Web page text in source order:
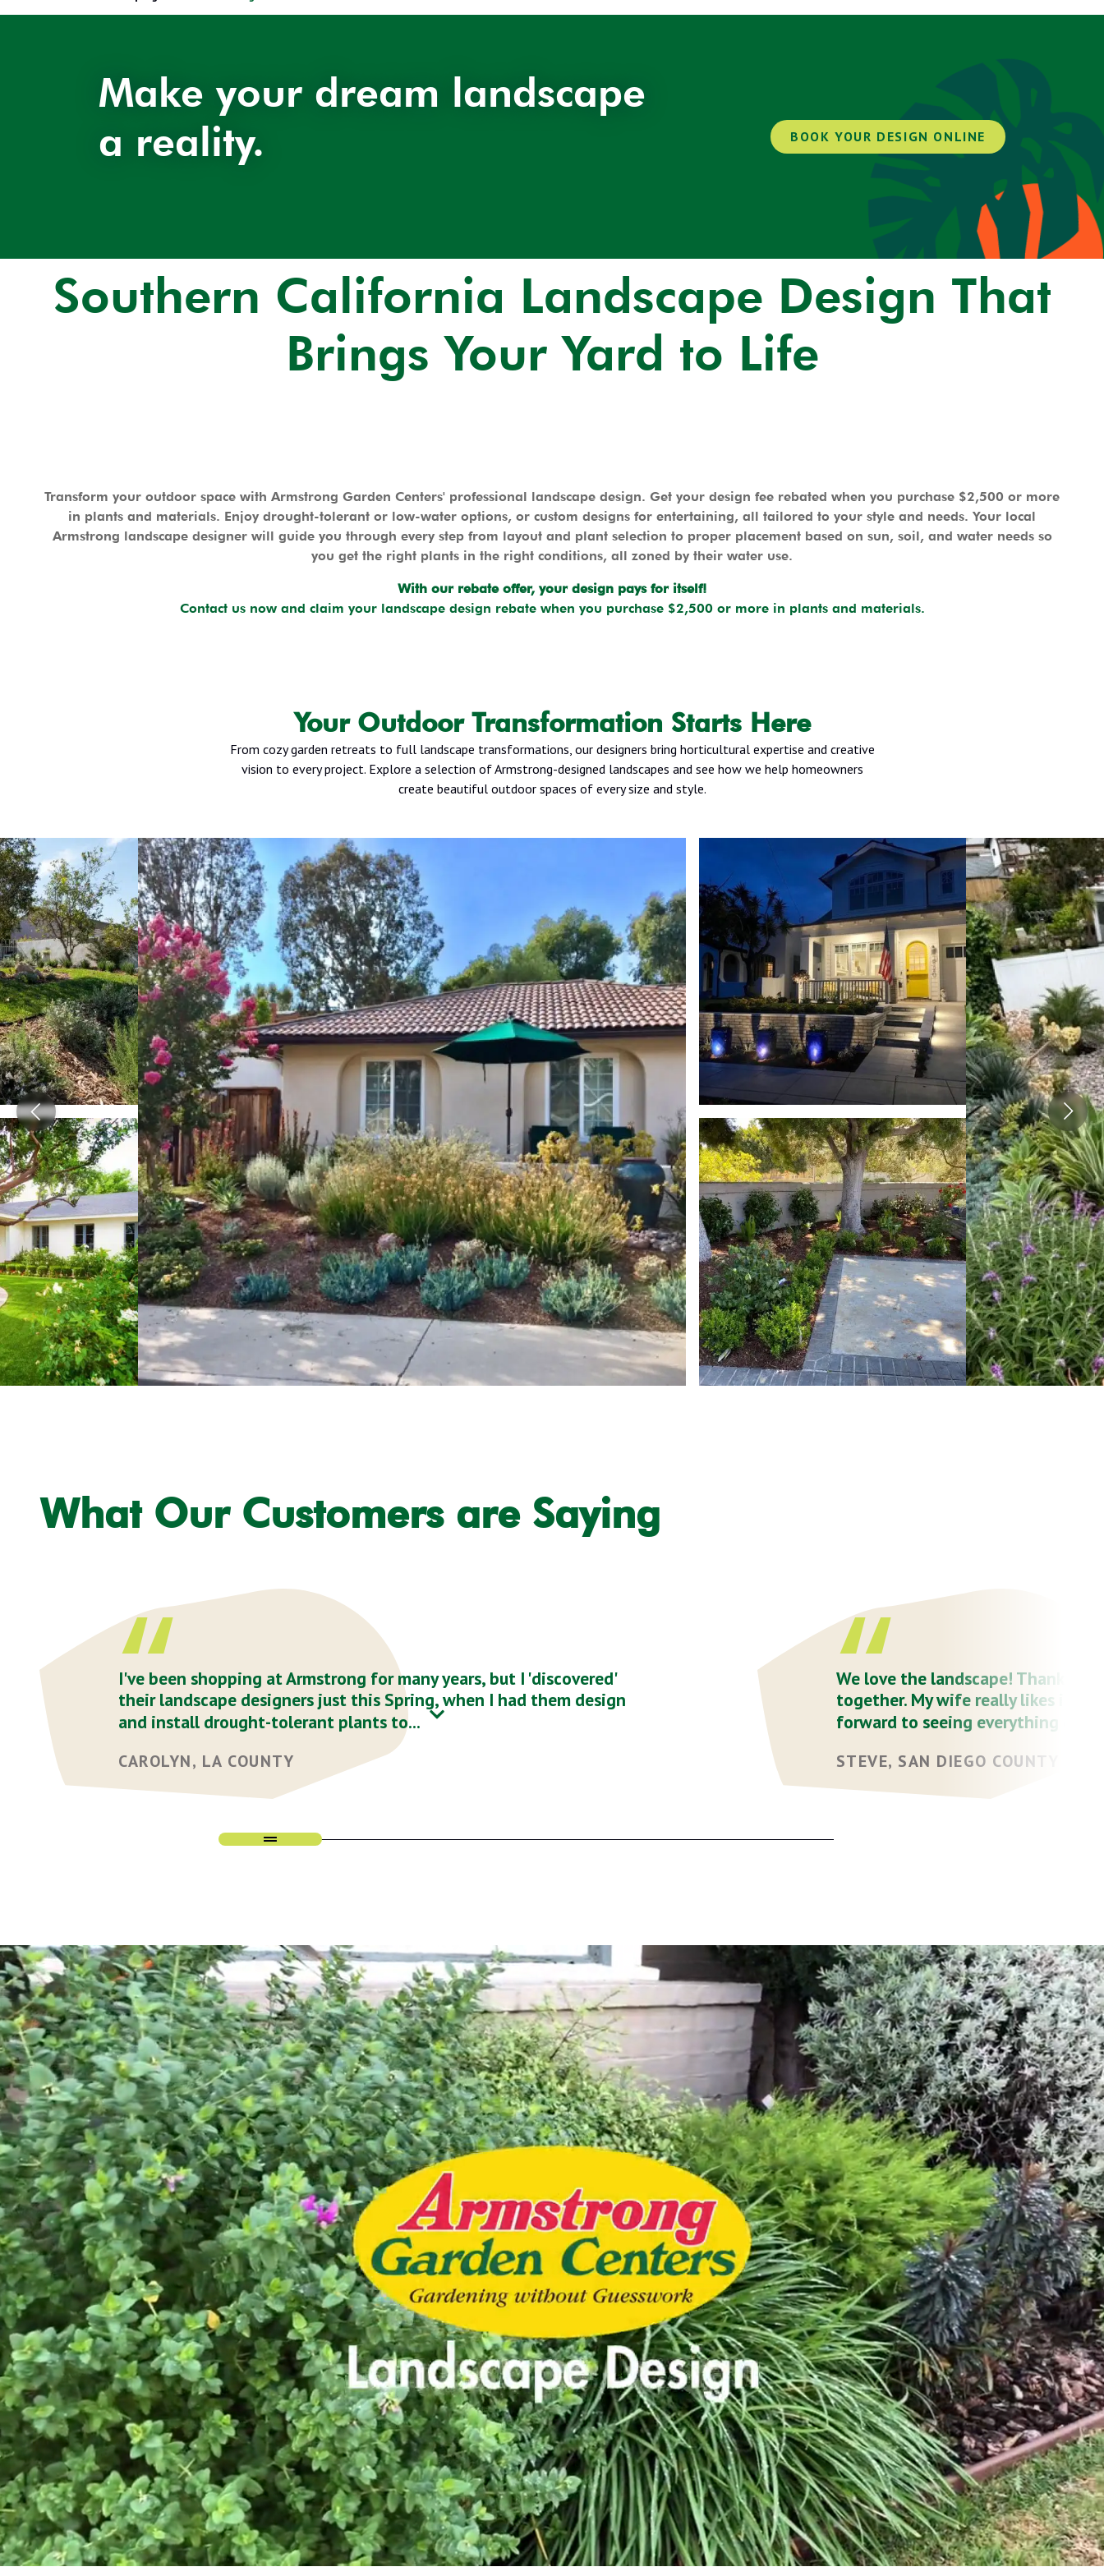
Make your dream landscape
a reality.
BOOK YOUR DESIGN ONLINE
Southern California Landscape Design That
Brings Your Yard to Life
Transform your outdoor space with Armstrong Garden Centers' professional landscape design. Get your design fee rebated when you purchase $2,500 or more
in plants and materials. Enjoy drought-tolerant or low-water options, or custom designs for entertaining, all tailored to your style and needs. Your local
Armstrong landscape designer will guide you through every step from layout and plant selection to proper placement based on sun, soil, and water needs so
you get the right plants in the right conditions, all zoned by their water use.
With our rebate offer, your design pays for itself!
Contact us now and claim your landscape design rebate when you purchase $2,500 or more in plants and materials.
Your Outdoor Transformation Starts Here
From cozy garden retreats to full landscape transformations, our designers bring horticultural expertise and creative
vision to every project. Explore a selection of Armstrong-designed landscapes and see how we help homeowners
create beautiful outdoor spaces of every size and style.
View image 2
What Our Customers are Saying
I've been shopping at Armstrong for many years, but I 'discovered'
their landscape designers just this Spring, when I had them design
and install drought-tolerant plants to...
CAROLYN, LA COUNTY
We love the landscape! Thank
together. My wife really likes it -
forward to seeing everything get...
STEVE, SAN DIEGO COUNTY